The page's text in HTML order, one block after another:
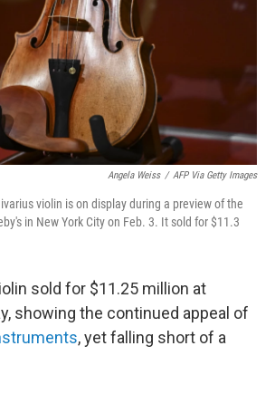
Angela Weiss / AFP Via Getty Images
violin is on display during a preview of the
in New York City on Feb. 3. It sold for $11.3
sold for $11.25 million at
showing the continued appeal of
, yet falling short of a